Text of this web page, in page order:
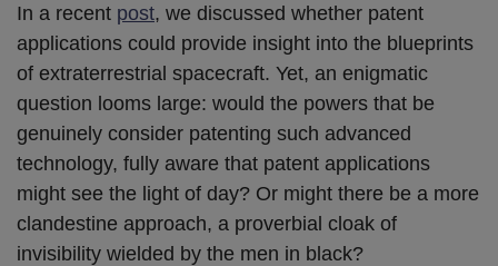
In a recent post, we discussed whether patent
applications could provide insight into the blueprints
of extraterrestrial spacecraft. Yet, an enigmatic
question looms large: would the powers that be
genuinely consider patenting such advanced
technology, fully aware that patent applications
might see the light of day? Or might there be a more
clandestine approach, a proverbial cloak of
invisibility wielded by the men in black?